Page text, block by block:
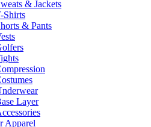
& Jackets
Shirts
& Pants
Layer
Apparel